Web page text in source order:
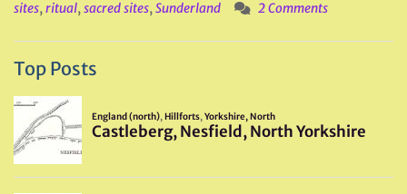
sites,ritual,sacred sites,Sunderland 2 Comments
Top Posts